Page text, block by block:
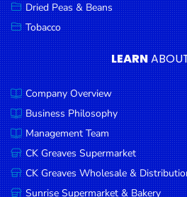
Dried Peas & Beans
Tobacco
LEARN
Company Overview
Business Philosophy
Management Team
CK Greaves Supermarket
CK Greaves Wholesale &
Sunrise Supermarket & Bakery